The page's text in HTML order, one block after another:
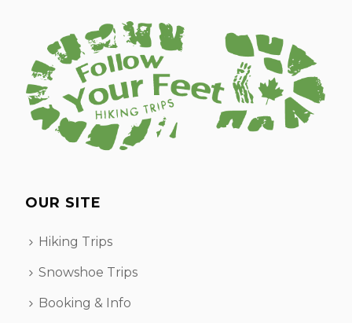
OUR SITE
Hiking Trips
Snowshoe Trips
Booking & Info